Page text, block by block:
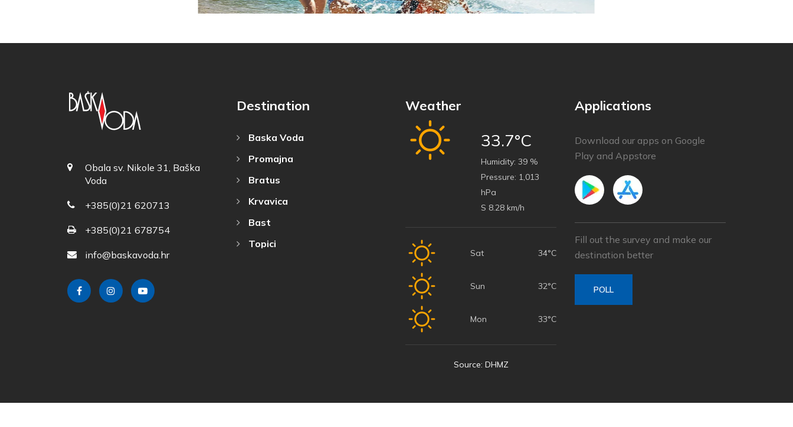
Obala sv. Nikole 31, Baška
Voda
+385(0)21 620713
+385(0)21 678754
info@baskavoda.hr
Destination
Baska Voda
Promajna
Bratus
Krvavica
Bast
Topici
Weather
33.7°C
Humidity: 39 %
Pressure: 1,013
hPa
S 8.28 km/h
Sat 34°C
Sun 32°C
Mon 33°C
Source: DHMZ
Applications
Download our apps on Google
Play and Appstore
Fill out the survey and make our
destination better
POLL